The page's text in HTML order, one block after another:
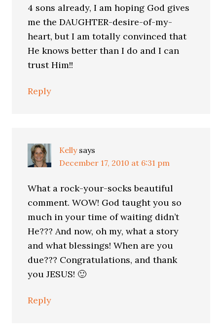
4 sons already, I am hoping God gives
me the DAUGHTER-desire-of-my-
heart, but I am totally convinced that
He knows better than I do and I can
trust Him!!
Reply
Kelly says
December 17, 2010 at 6:31 pm
What a rock-your-socks beautiful
comment. WOW! God taught you so
much in your time of waiting didn’t
He??? And now, oh my, what a story
and what blessings! When are you
due??? Congratulations, and thank
you JESUS! 🙂
Reply